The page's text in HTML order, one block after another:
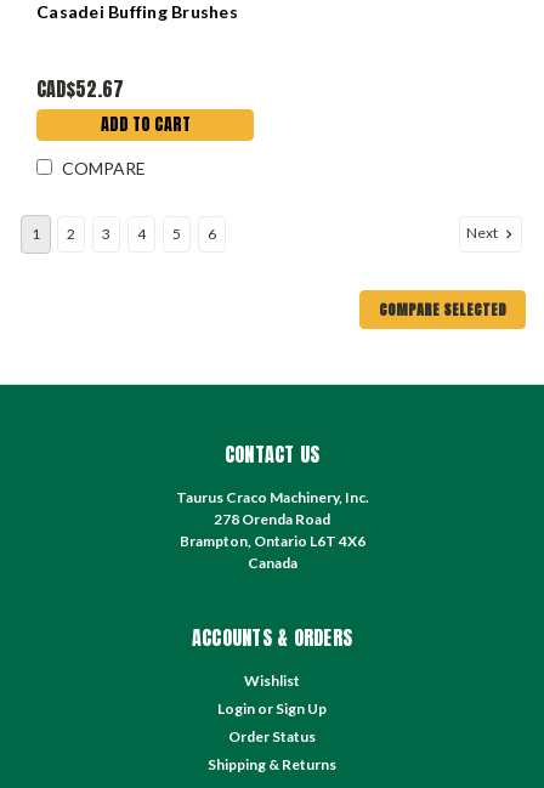
Casadei Buffing Brushes
CAD$52.67
ADD TO CART
COMPARE
1 2 3 4 5 6 Next
COMPARE SELECTED
CONTACT US
Taurus Craco Machinery, Inc.
278 Orenda Road
Brampton, Ontario L6T 4X6
Canada
ACCOUNTS & ORDERS
Wishlist
Login or Sign Up
Order Status
Shipping & Returns